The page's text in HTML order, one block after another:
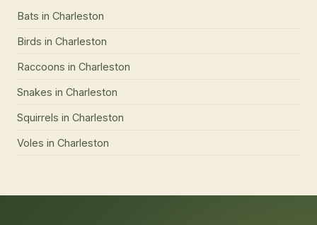
Bats in Charleston
Birds in Charleston
Raccoons in Charleston
Snakes in Charleston
Squirrels in Charleston
Voles in Charleston